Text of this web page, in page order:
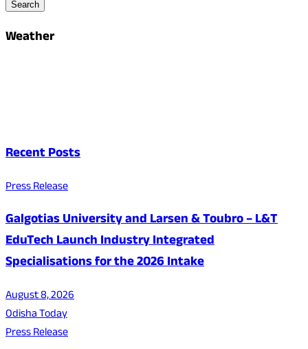
Search
Weather
Recent Posts
Press Release
Galgotias University and Larsen & Toubro – L&T
EduTech Launch Industry Integrated
Specialisations for the 2026 Intake
August 8, 2026
Odisha Today
Press Release